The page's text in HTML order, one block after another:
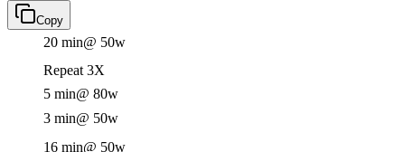
Copy
20 min@ 50w
Repeat 3X
5 min@ 80w
3 min@ 50w
16 min@ 50w